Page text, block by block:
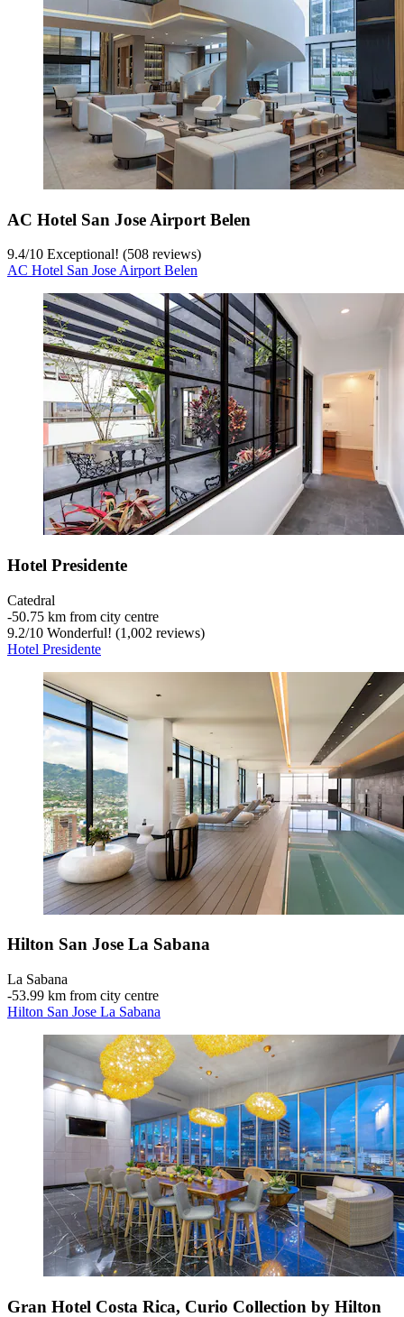
AC Hotel San Jose Airport Belen
9.4/10 Exceptional! (508 reviews)
AC Hotel San Jose Airport Belen
Hotel Presidente
Catedral
‐50.75 km from city centre
9.2/10 Wonderful! (1,002 reviews)
Hotel Presidente
Hilton San Jose La Sabana
La Sabana
‐53.99 km from city centre
Hilton San Jose La Sabana
Gran Hotel Costa Rica, Curio Collection by Hilton